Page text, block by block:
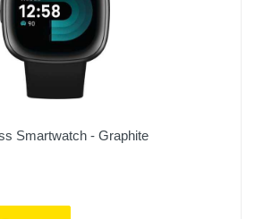
Smartwatch - Graphite